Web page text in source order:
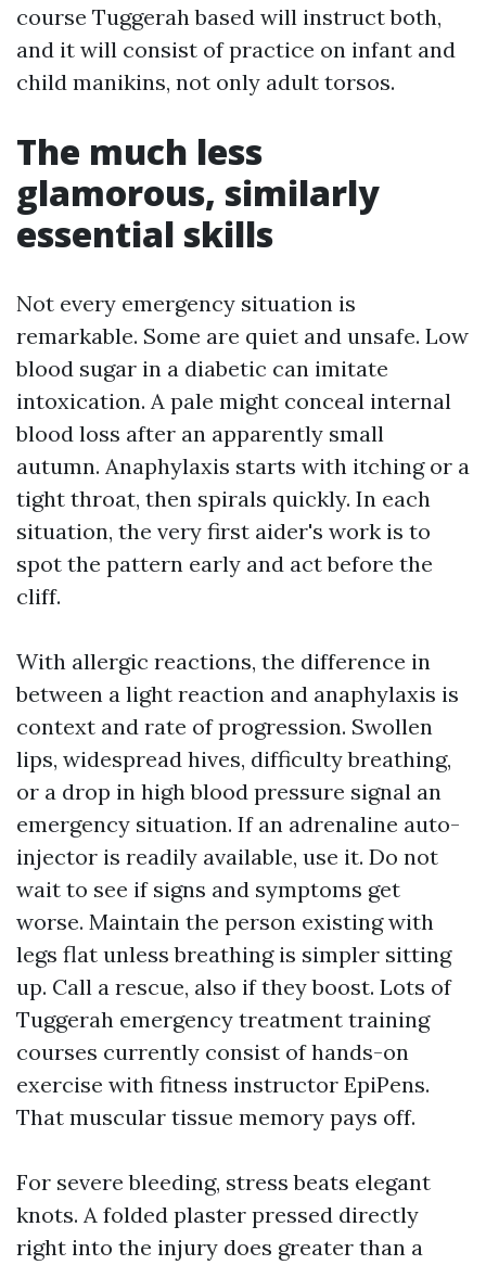
course Tuggerah based will instruct both,
and it will consist of practice on infant and
child manikins, not only adult torsos.
The much less
glamorous, similarly
essential skills
Not every emergency situation is
remarkable. Some are quiet and unsafe. Low
blood sugar in a diabetic can imitate
intoxication. A pale might conceal internal
blood loss after an apparently small
autumn. Anaphylaxis starts with itching or a
tight throat, then spirals quickly. In each
situation, the very first aider's work is to
spot the pattern early and act before the
cliff.
With allergic reactions, the difference in
between a light reaction and anaphylaxis is
context and rate of progression. Swollen
lips, widespread hives, difficulty breathing,
or a drop in high blood pressure signal an
emergency situation. If an adrenaline auto-
injector is readily available, use it. Do not
wait to see if signs and symptoms get
worse. Maintain the person existing with
legs flat unless breathing is simpler sitting
up. Call a rescue, also if they boost. Lots of
Tuggerah emergency treatment training
courses currently consist of hands-on
exercise with fitness instructor EpiPens.
That muscular tissue memory pays off.
For severe bleeding, stress beats elegant
knots. A folded plaster pressed directly
right into the injury does greater than a